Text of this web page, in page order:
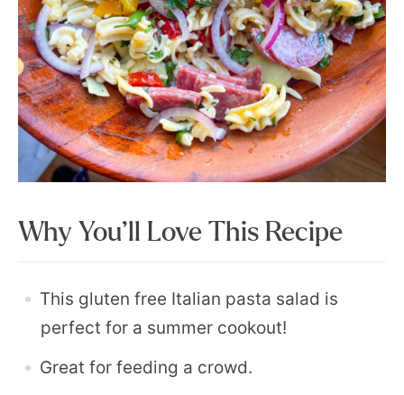
Why You’ll Love This Recipe
This gluten free Italian pasta salad is
perfect for a summer cookout!
Great for feeding a crowd.